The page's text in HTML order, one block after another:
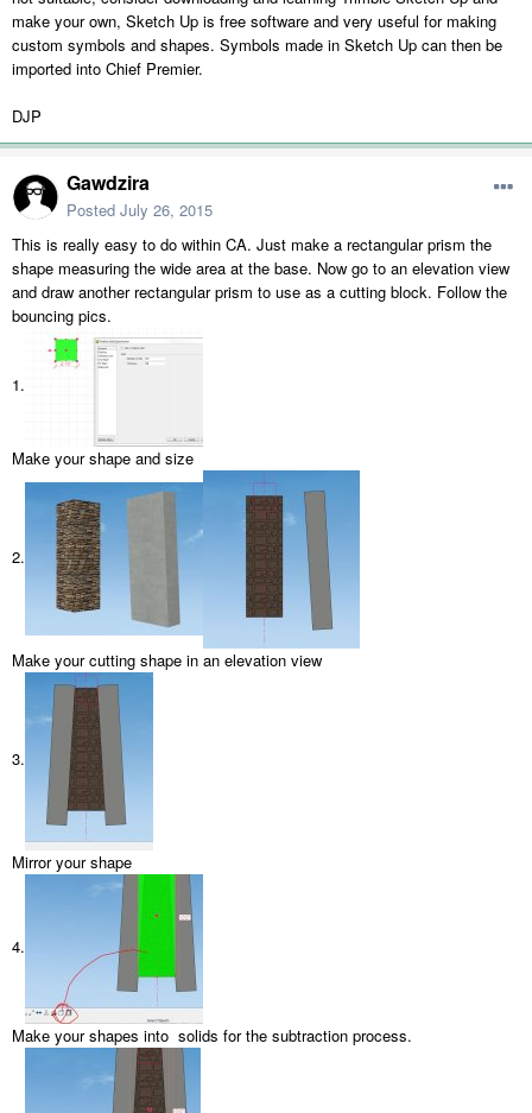
make your own, Sketch Up is free software and very useful for making
custom symbols and shapes. Symbols made in Sketch Up can then be
imported into Chief Premier.
DJP
Gawdzira
Posted July 26, 2015
This is really easy to do within CA. Just make a rectangular prism the
shape measuring the wide area at the base. Now go to an elevation view
and draw another rectangular prism to use as a cutting block. Follow the
bouncing pics.
1.
Make your shape and size
2.
Make your cutting shape in an elevation view
3.
Mirror your shape
4.
Make your shapes into solids for the subtraction process.